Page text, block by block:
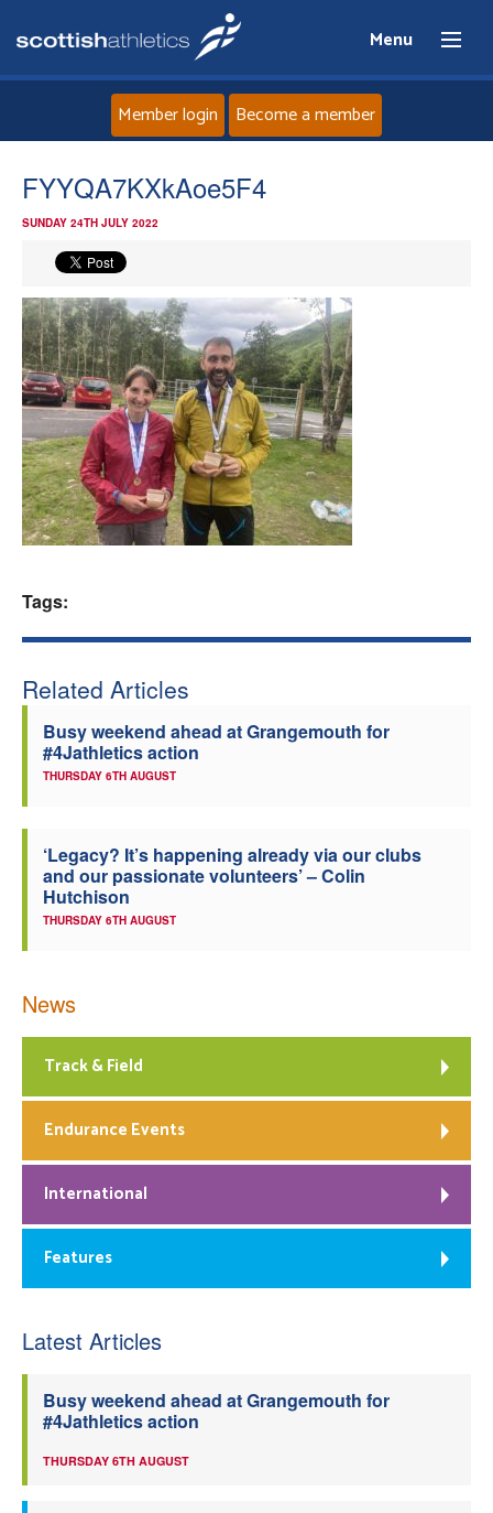
Menu
Home
News
Events
Athletes
Clubs
Welfare
Officials
Member login Become a member
FYYQA7KXkAoe5F4
SUNDAY 24TH JULY 2022
Tags:
Related Articles
Busy weekend ahead at Grangemouth for
#4Jathletics action
THURSDAY 6TH AUGUST
‘Legacy? It’s happening already via our clubs
and our passionate volunteers’ – Colin
Hutchison
THURSDAY 6TH AUGUST
News
Track & Field
Endurance Events
International
Features
Latest Articles
Busy weekend ahead at Grangemouth for
#4Jathletics action
THURSDAY 6TH AUGUST